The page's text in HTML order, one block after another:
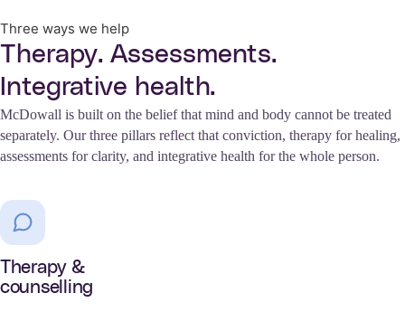
Three ways we help
Therapy. Assessments.
Integrative health.
McDowall is built on the belief that mind and body cannot be treated
separately. Our three pillars reflect that conviction, therapy for healing,
assessments for clarity, and integrative health for the whole person.
Therapy &
counselling